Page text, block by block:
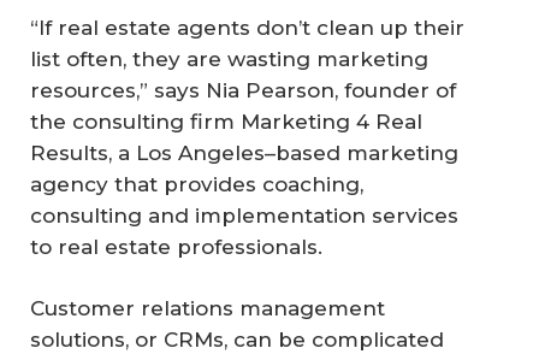
“If real estate agents don’t clean up their
list often, they are wasting marketing
resources,” says Nia Pearson, founder of
the consulting firm Marketing 4 Real
Results, a Los Angeles–based marketing
agency that provides coaching,
consulting and implementation services
to real estate professionals.
Customer relations management
solutions, or CRMs, can be complicated